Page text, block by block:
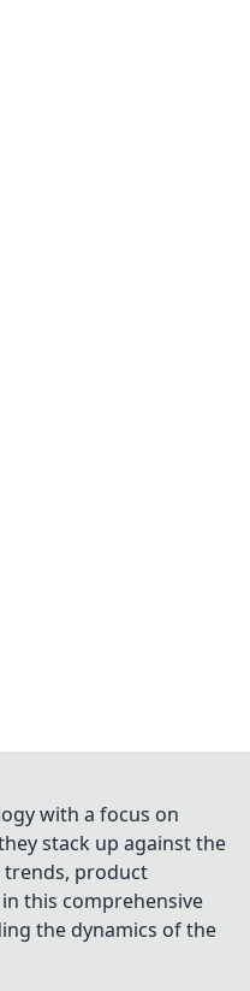
with a focus on
stack up against the
trends, product
this comprehensive
the dynamics of the